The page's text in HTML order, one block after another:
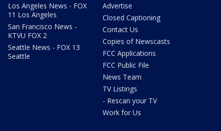
Los Angeles News - FOX
11 Los Angeles
San Francisco News -
KTVU FOX 2
Seattle News - FOX 13
Seattle
Advertise
Closed Captioning
Contact Us
Copies of Newscasts
FCC Applications
FCC Public File
News Team
TV Listings
- Rescan your TV
Work for Us